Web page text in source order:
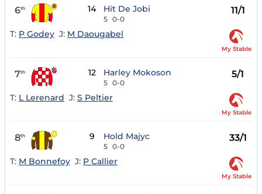
6th 14 Hit De Jobi
5 0-0
11/1
T: P Godey J: M Daougabel
My Stable
7th 12 Harley Mokoson
5 0-0
5/1
T: L Lerenard J: S Peltier
My Stable
8th 9 Hold Majyc
5 0-0
33/1
T: M Bonnefoy J: P Callier
My Stable